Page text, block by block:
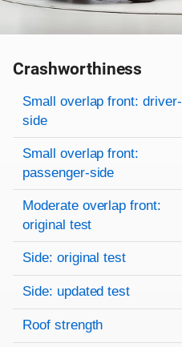
Crashworthiness
Rating overview
Evaluation criteria
Rating
Small overlap front: driver-
side
Small overlap front:
passenger-side
Moderate overlap front:
original test
Side: original test
Side: updated test
Roof strength